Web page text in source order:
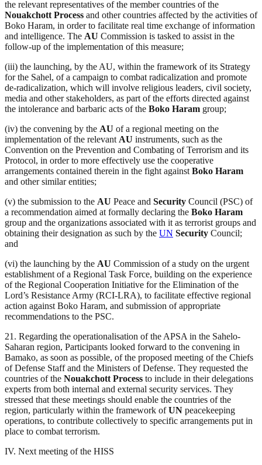
the relevant representatives of the member countries of the
Nouakchott Process and other countries affected by the activities of
Boko Haram, in order to facilitate real time exchange of information
and intelligence. The AU Commission is tasked to assist in the
follow-up of the implementation of this measure;
(iii) the launching, by the AU, within the framework of its Strategy
for the Sahel, of a campaign to combat radicalization and promote
de-radicalization, which will involve religious leaders, civil society,
media and other stakeholders, as part of the efforts directed against
the intolerance and barbaric acts of the Boko Haram group;
(iv) the convening by the AU of a regional meeting on the
implementation of the relevant AU instruments, such as the
Convention on the Prevention and Combating of Terrorism and its
Protocol, in order to more effectively use the cooperative
arrangements contained therein in the fight against Boko Haram
and other similar entities;
(v) the submission to the AU Peace and Security Council (PSC) of
a recommendation aimed at formally declaring the Boko Haram
group and the organizations associated with it as terrorist groups and
obtaining their designation as such by the UN Security Council;
and
(vi) the launching by the AU Commission of a study on the urgent
establishment of a Regional Task Force, building on the experience
of the Regional Cooperation Initiative for the Elimination of the
Lord’s Resistance Army (RCI-LRA), to facilitate effective regional
action against Boko Haram, and submission of appropriate
recommendations to the PSC.
21. Regarding the operationalisation of the APSA in the Sahelo-
Saharan region, Participants looked forward to the convening in
Bamako, as soon as possible, of the proposed meeting of the Chiefs
of Defense Staff and the Ministers of Defense. They requested the
countries of the Nouakchott Process to include in their delegations
experts from both internal and external security services. They
stressed that these meetings should enable the countries of the
region, particularly within the framework ofUN peacekeeping
operations, to contribute collectively to specific arrangements put in
place to combat terrorism.
IV. Next meeting of the HISS